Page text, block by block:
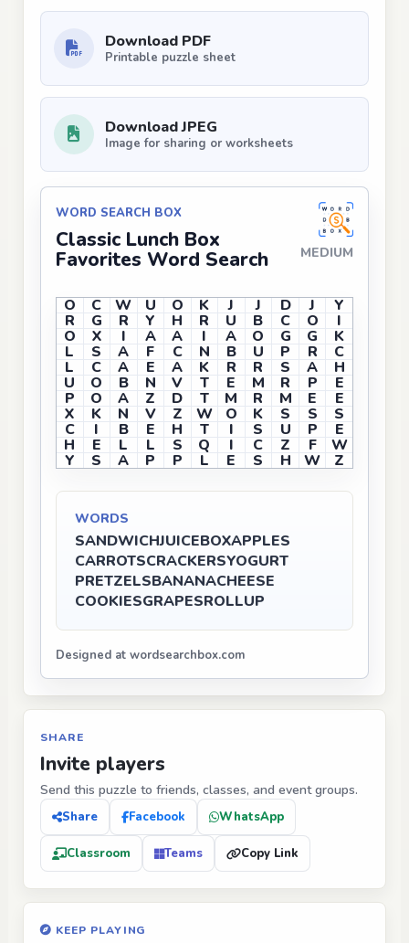
Download PDF
Printable puzzle sheet
Download JPEG
Image for sharing or worksheets
WORD SEARCH BOX
Classic Lunch Box
Favorites Word Search MEDIUM
O C W U O K J J D J Y
R G R Y H R U B C O I
O X I A A I A O G G K
L S A F C N B U P R C
L C A E A K R R S A H
U O B N V T E M R P E
P O A Z D T M R M E E
X K N V Z W O K S S S
C I B E H T I S U P E
H E L L S Q I C Z F W
Y S A P P L E S H W Z
WORDS
SANDWICHJUICEBOXAPPLES
CARROTSCRACKERSYOGURT
PRETZELSBANANACHEESE
COOKIESGRAPESROLLUP
Designed at wordsearchbox.com
SHARE
Invite players
Send this puzzle to friends, classes, and event groups.
Share Facebook WhatsApp
Classroom Teams Copy Link
KEEP PLAYING